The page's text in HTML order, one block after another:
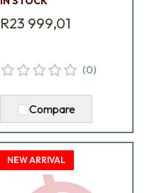
R23 999,01
(0)
Compare
NEW ARRIVAL